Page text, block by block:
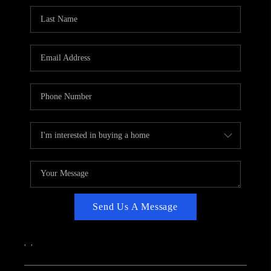
CAREERS
ABOUT PLACE
TOP AREAS
Send Us A Message
, ,